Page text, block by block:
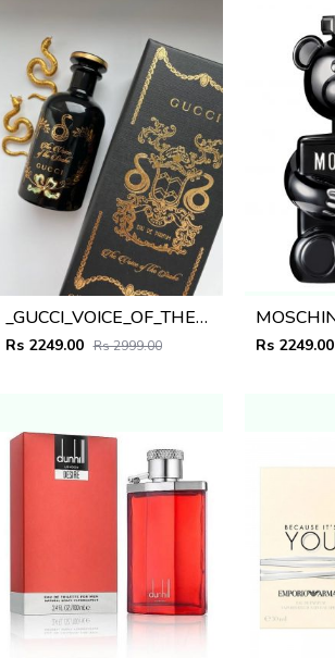
_GUCCI_VOICE_OF_THE_SNAKE_100ML_
Rs 2249.00 Rs 2999.00 Rs 2249.00